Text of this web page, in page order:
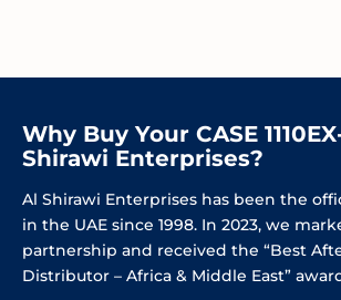
Why Buy Your CASE
Shirawi Enterprises?
Al Shirawi Enterprises has been the
in the UAE since 1998. In 2023, we
partnership and received the “Best
Distributor – Africa & Middle East”